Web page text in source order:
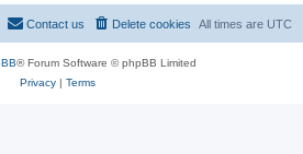
All times are UTC
Delete cookies
Contact us
® Forum Software © phpBB Limited
Privacy| Terms